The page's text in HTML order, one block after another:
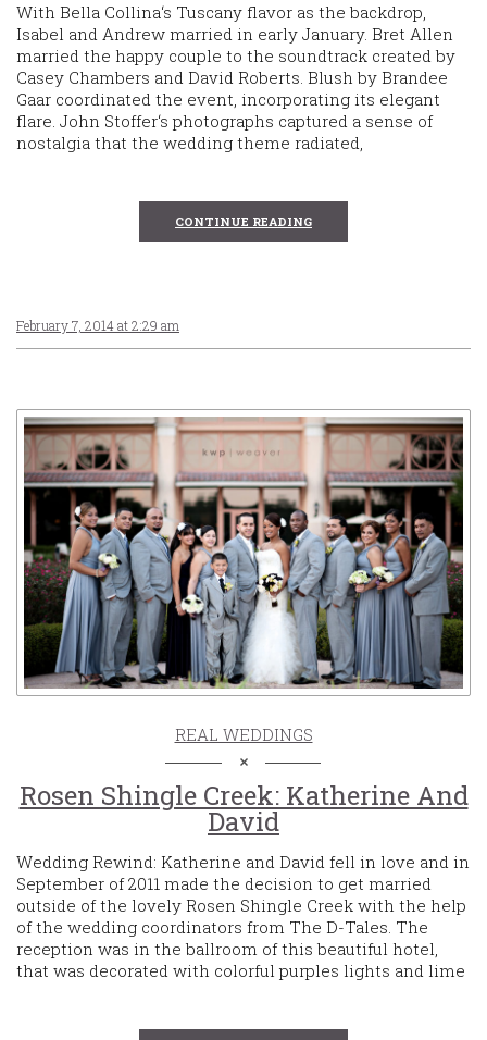
With Bella Collina‘s Tuscany flavor as the backdrop,
Isabel and Andrew married in early January. Bret Allen
married the happy couple to the soundtrack created by
Casey Chambers and David Roberts. Blush by Brandee
Gaar coordinated the event, incorporating its elegant
flare. John Stoffer‘s photographs captured a sense of
nostalgia that the wedding theme radiated,
CONTINUE READING
February 7, 2014 at 2:29 am
REAL WEDDINGS
Rosen Shingle Creek: Katherine And
David
Wedding Rewind: Katherine and David fell in love and in
September of 2011 made the decision to get married
outside of the lovely Rosen Shingle Creek with the help
of the wedding coordinators from The D-Tales. The
reception was in the ballroom of this beautiful hotel,
that was decorated with colorful purples lights and lime